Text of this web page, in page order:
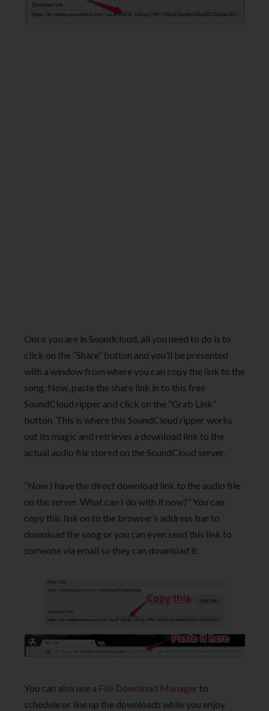
Once you are in Soundcloud, all you need to do is to
click on the “Share” button and you’ll be presented
with a window from where you can copy the link to the
song. Now, paste the share link in to this free
SoundCloud ripper and click on the “Grab Link”
button. This is where this SoundCloud ripper works
out its magic and retrieves a download link to the
actual audio file stored on the SoundCloud server.
“Now I have the direct download link to the audio file
on the server. What can I do with it now?” You can
copy this link on to the browser’s address bar to
download the song or you can even send this link to
someone via email so they can download it.
You can also use a File Download Manager to
schedule or line up the downloads while you enjoy